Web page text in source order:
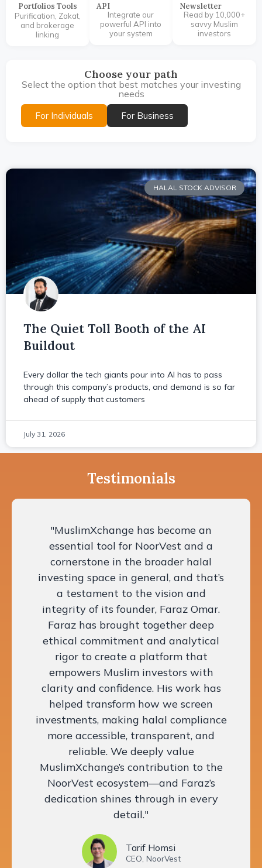
Portfolios Tools
Purification, Zakat,
and brokerage
linking
API
Integrate our
powerful API into
your system
Newsletter
Read by 10,000+
savvy Muslim
investors
Choose your path
Select the option that best matches your investing
needs
For Individuals For Business
HALAL STOCK ADVISOR
The Quiet Toll Booth of the AI
Buildout
Every dollar the tech giants pour into AI has to pass
through this company’s products, and demand is so far
ahead of supply that customers
July 31, 2026
Testimonials
"MuslimXchange has become an
essential tool for NoorVest and a
cornerstone in the broader halal
investing space in general, and that’s
a testament to the vision and
integrity of its founder, Faraz Omar.
Faraz has brought together deep
ethical commitment and analytical
rigor to create a platform that
empowers Muslim investors with
clarity and confidence. His work has
helped transform how we screen
investments, making halal compliance
more accessible, transparent, and
reliable. We deeply value
MuslimXchange’s contribution to the
NoorVest ecosystem—and Faraz’s
dedication shines through in every
detail."
Tarif Homsi
CEO, NoorVest